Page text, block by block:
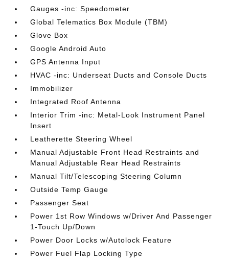
Gauges -inc: Speedometer
Global Telematics Box Module (TBM)
Glove Box
Google Android Auto
GPS Antenna Input
HVAC -inc: Underseat Ducts and Console Ducts
Immobilizer
Integrated Roof Antenna
Interior Trim -inc: Metal-Look Instrument Panel
Insert
Leatherette Steering Wheel
Manual Adjustable Front Head Restraints and
Manual Adjustable Rear Head Restraints
Manual Tilt/Telescoping Steering Column
Outside Temp Gauge
Passenger Seat
Power 1st Row Windows w/Driver And Passenger
1-Touch Up/Down
Power Door Locks w/Autolock Feature
Power Fuel Flap Locking Type